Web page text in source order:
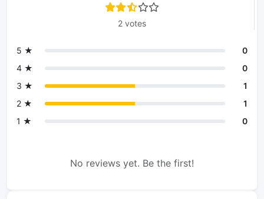
2 votes
5 ★
0
4 ★
0
3 ★
1
2 ★
1
1 ★
0
No reviews yet. Be the first!